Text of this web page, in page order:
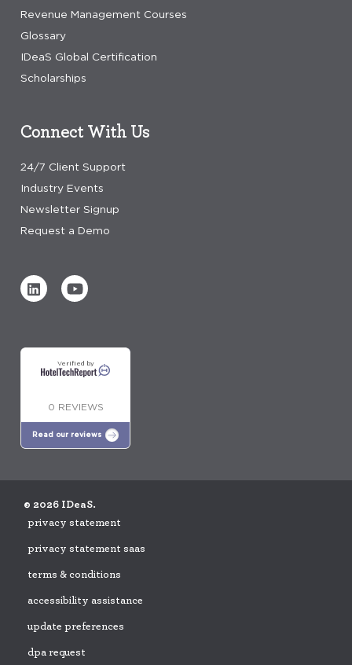
Revenue Management Courses
Glossary
IDeaS Global Certification
Scholarships
Connect With Us
24/7 Client Support
Industry Events
Newsletter Signup
Request a Demo
Verified by
0 REVIEWS
Read our reviews
© 2026 IDeaS.
privacy statement
privacy statement saas
terms & conditions
accessibility assistance
update preferences
dpa request